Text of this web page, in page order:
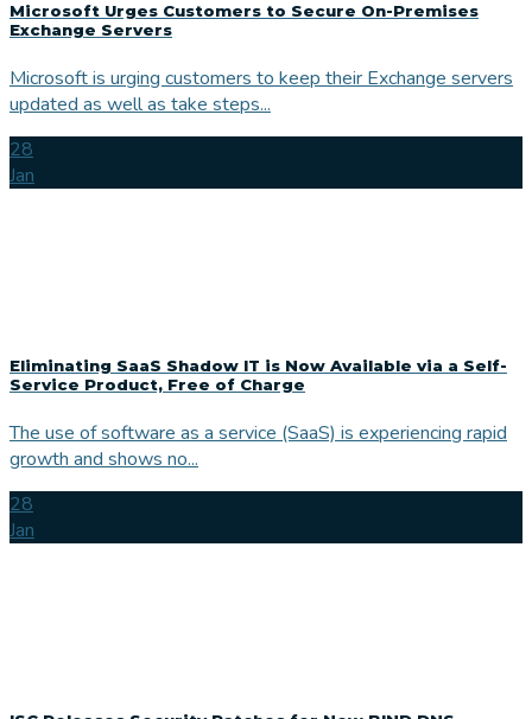
Microsoft Urges Customers to Secure On-Premises
Exchange Servers
Microsoft is urging customers to keep their Exchange servers
updated as well as take steps...
28
Jan
Eliminating SaaS Shadow IT is Now Available via a Self-
Service Product, Free of Charge
The use of software as a service (SaaS) is experiencing rapid
growth and shows no...
28
Jan